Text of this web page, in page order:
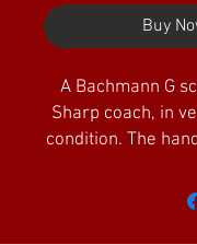
Buy
A Bachmann G
Sharp coach, in
condition. The
crumbling issues